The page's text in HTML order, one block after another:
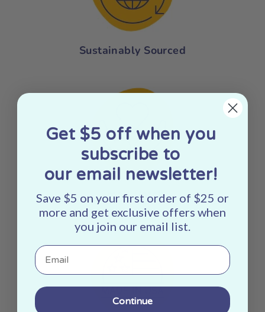
Sustainably Sourced
Small Batch
Get $5 off when you
subscribe to
our email newsletter!
Save $5 on your first order of $25 or
more and get exclusive offers when
you join our email list.
Email
Continue